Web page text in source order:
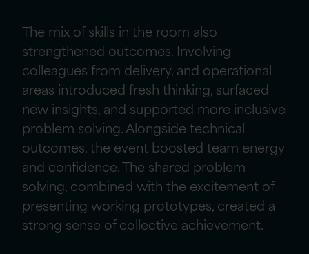
The mix of skills in the room also
strengthened outcomes. Involving
colleagues from delivery, and operational
areas introduced fresh thinking, surfaced
new insights, and supported more inclusive
problem solving. Alongside technical
outcomes, the event boosted team energy
and confidence. The shared problem
solving, combined with the excitement of
presenting working prototypes, created a
strong sense of collective achievement.